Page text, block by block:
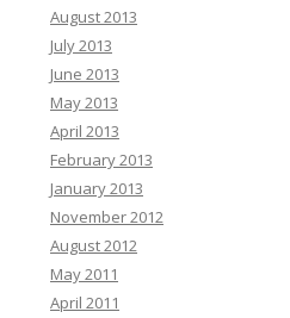
August 2013
July 2013
June 2013
May 2013
April 2013
February 2013
January 2013
November 2012
August 2012
May 2011
April 2011